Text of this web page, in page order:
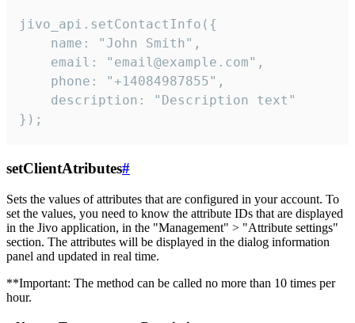
jivo_api.setContactInfo({
    name: "John Smith",
    email: "email@example.com",
    phone: "+14084987855",
    description: "Description text"
});
setClientAtributes#
Sets the values ​​of attributes that are configured in your account. To
set the values, you need to know the attribute IDs that are displayed
in the Jivo application, in the "Management" > "Attribute settings"
section. The attributes will be displayed in the dialog information
panel and updated in real time.
**Important: The method can be called no more than 10 times per
hour.